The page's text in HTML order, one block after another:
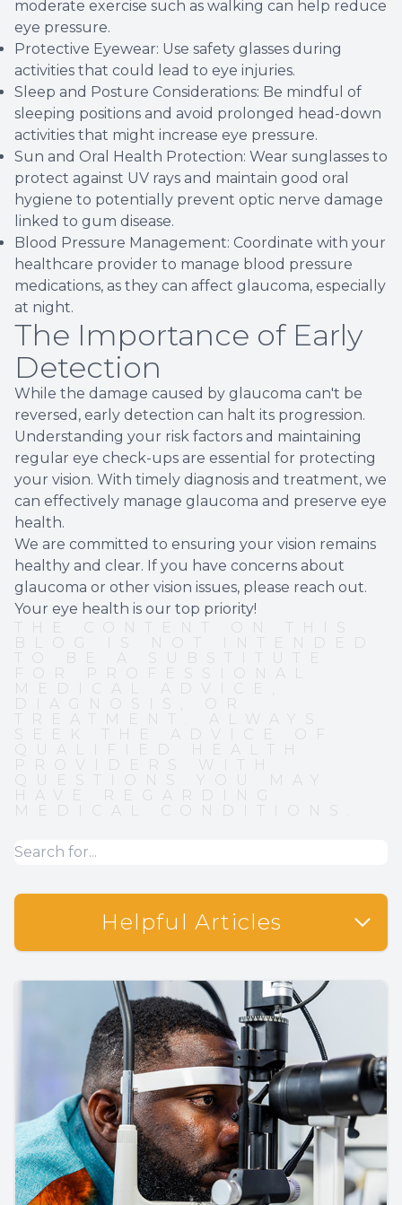
moderate exercise such as walking can help reduce
eye pressure.
Protective Eyewear: Use safety glasses during
activities that could lead to eye injuries.
Sleep and Posture Considerations: Be mindful of
sleeping positions and avoid prolonged head-down
activities that might increase eye pressure.
Sun and Oral Health Protection: Wear sunglasses to
protect against UV rays and maintain good oral
hygiene to potentially prevent optic nerve damage
linked to gum disease.
Blood Pressure Management: Coordinate with your
healthcare provider to manage blood pressure
medications, as they can affect glaucoma, especially
at night.
The Importance of Early
Detection
While the damage caused by glaucoma can't be
reversed, early detection can halt its progression.
Understanding your risk factors and maintaining
regular eye check-ups are essential for protecting
your vision. With timely diagnosis and treatment, we
can effectively manage glaucoma and preserve eye
health.
We are committed to ensuring your vision remains
healthy and clear. If you have concerns about
glaucoma or other vision issues, please reach out.
Your eye health is our top priority!
THE CONTENT ON THIS
BLOG IS NOT INTENDED
TO BE A SUBSTITUTE
FOR PROFESSIONAL
MEDICAL ADVICE,
DIAGNOSIS, OR
TREATMENT. ALWAYS
SEEK THE ADVICE OF
QUALIFIED HEALTH
PROVIDERS WITH
QUESTIONS YOU MAY
HAVE REGARDING
MEDICAL CONDITIONS.
Helpful Articles